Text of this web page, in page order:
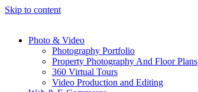
Skip to content
Photo & Video
Photography Portfolio
Property Photography And Floor Plans
360 Virtual Tours
Video Production and Editing